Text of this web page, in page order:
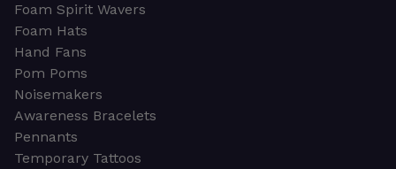
Foam Spirit Wavers
Foam Hats
Hand Fans
Pom Poms
Noisemakers
Awareness Bracelets
Pennants
Temporary Tattoos